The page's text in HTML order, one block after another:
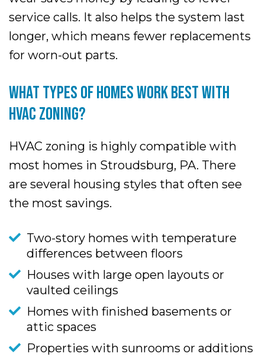
service calls. It also helps the system last
longer, which means fewer replacements
for worn-out parts.
WHAT TYPES OF HOMES WORK BEST WITH
HVAC ZONING?
HVAC zoning is highly compatible with
most homes in Stroudsburg, PA. There
are several housing styles that often see
the most savings.
Two-story homes with temperature
differences between floors
Houses with large open layouts or
vaulted ceilings
Homes with finished basements or
attic spaces
Properties with sunrooms or additions